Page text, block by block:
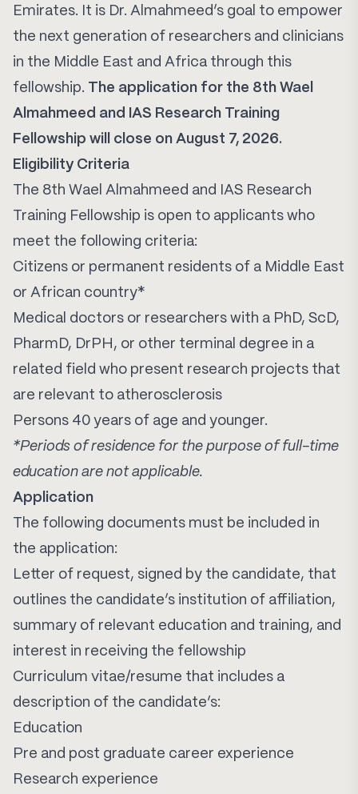
Emirates. It is Dr. Almahmeed’s goal to empower
the next generation of researchers and clinicians
in the Middle East and Africa through this
fellowship. The application for the 8th Wael
Almahmeed and IAS Research Training
Fellowship will close on August 7, 2026.
Eligibility Criteria
The 8th Wael Almahmeed and IAS Research
Training Fellowship is open to applicants who
meet the following criteria:
Citizens or permanent residents of a Middle East
or African country*
Medical doctors or researchers with a PhD, ScD,
PharmD, DrPH, or other terminal degree in a
related field who present research projects that
are relevant to atherosclerosis
Persons 40 years of age and younger.
*Periods of residence for the purpose of full-time
education are not applicable.
Application
The following documents must be included in
the application:
Letter of request, signed by the candidate, that
outlines the candidate’s institution of affiliation,
summary of relevant education and training, and
interest in receiving the fellowship
Curriculum vitae/resume that includes a
description of the candidate’s:
Education
Pre and post graduate career experience
Research experience